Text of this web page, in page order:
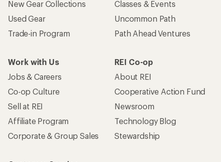
New Gear Collections
Used Gear
Trade-in Program
Classes & Events
Uncommon Path
Path Ahead Ventures
Work with Us
Jobs & Careers
Co-op Culture
Sell at REI
Affiliate Program
Corporate & Group Sales
REI Co-op
About REI
Cooperative Action Fund
Newsroom
Technology Blog
Stewardship